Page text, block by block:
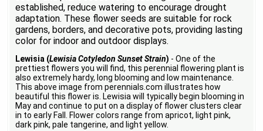
established, reduce watering to encourage drought
adaptation. These flower seeds are suitable for rock
gardens, borders, and decorative pots, providing lasting
color for indoor and outdoor displays.
Lewisia (Lewisia Cotyledon Sunset Strain) - One of the
prettiest flowers you will find, this perennial flowering plant is
also extremely hardy, long blooming and low maintenance.
This above image from perennials.com illustrates how
beautiful this flower is. Lewisia will typically begin blooming in
May and continue to put on a display of flower clusters clear
in to early Fall. Flower colors range from apricot, light pink,
dark pink, pale tangerine, and light yellow.